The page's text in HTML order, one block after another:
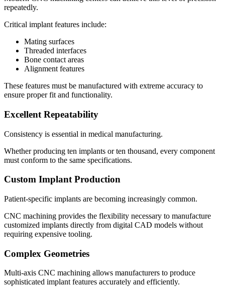
repeatedly.
Critical implant features include:
Mating surfaces
Threaded interfaces
Bone contact areas
Alignment features
These features must be manufactured with extreme accuracy to
ensure proper fit and functionality.
Excellent Repeatability
Consistency is essential in medical manufacturing.
Whether producing ten implants or ten thousand, every component
must conform to the same specifications.
Custom Implant Production
Patient-specific implants are becoming increasingly common.
CNC machining provides the flexibility necessary to manufacture
customized implants directly from digital CAD models without
requiring expensive tooling.
Complex Geometries
Multi-axis CNC machining allows manufacturers to produce
sophisticated implant features accurately and efficiently.